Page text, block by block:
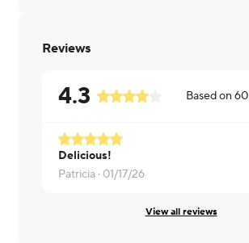
Reviews
4.3 Based on60
Delicious!
Patricia · 01/17/26
View all reviews